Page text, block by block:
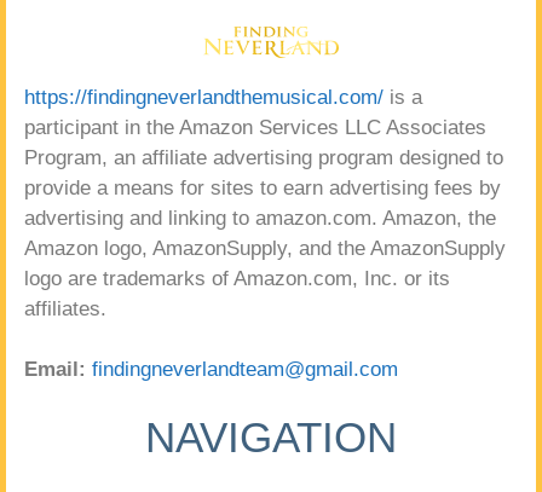
https://findingneverlandthemusical.com/ is a
participant in the Amazon Services LLC Associates
Program, an affiliate advertising program designed to
provide a means for sites to earn advertising fees by
advertising and linking to amazon.com. Amazon, the
Amazon logo, AmazonSupply, and the AmazonSupply
logo are trademarks of Amazon.com, Inc. or its
affiliates.
Email: findingneverlandteam@gmail.com
NAVIGATION